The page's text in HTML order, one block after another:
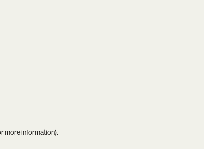
more information).